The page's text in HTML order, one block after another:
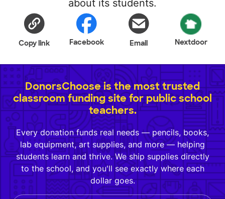
about its students.
Copy link Facebook Email Nextdoor
DonorsChoose is the most trusted
classroom funding site for public school
teachers.
Every donation funds real needs — pencils, books,
lab equipment, art supplies, and more — helping
students learn and thrive. We ship supplies directly
to the school, and you'll see exactly where each
dollar goes.